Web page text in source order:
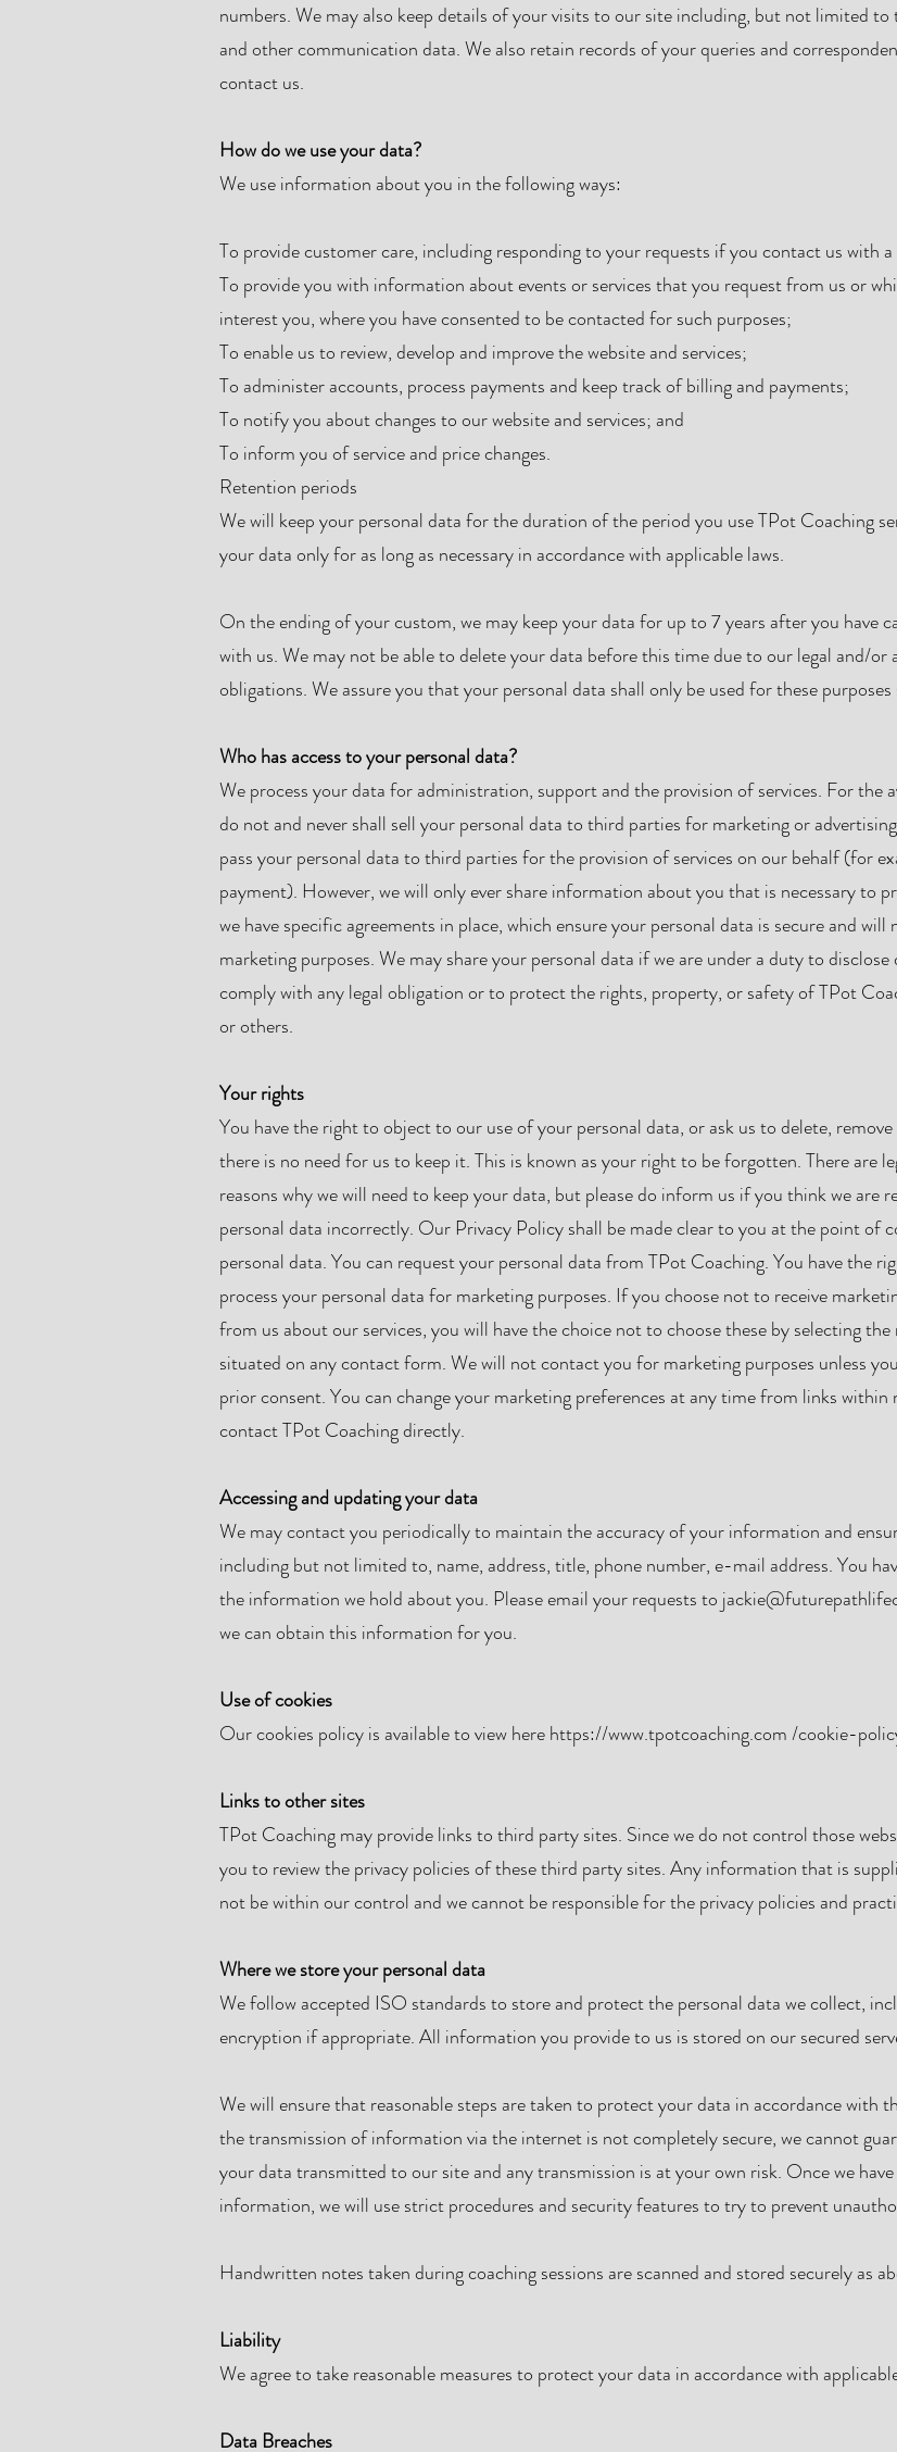
numbers. We may also keep details of your visits to our site including, but not limited
and other communication data. We also retain records of your queries and
contact us.
How do we use your data?
We use information about you in the following ways:
To provide customer care, including responding to your requests if you contact us with
To provide you with information about events or services that you request from us or
interest you, where you have consented to be contacted for such purposes;
To enable us to review, develop and improve the website and services;
To administer accounts, process payments and keep track of billing and payments;
To notify you about changes to our website and services; and
To inform you of service and price changes.
Retention periods
We will keep your personal data for the duration of the period you use TPot Coaching
your data only for as long as necessary in accordance with applicable laws.
On the ending of your custom, we may keep your data for up to 7 years after you have
with us. We may not be able to delete your data before this time due to our legal and/or
obligations. We assure you that your personal data shall only be used for these
Who has access to your personal data?
We process your data for administration, support and the provision of services. For the
do not and never shall sell your personal data to third parties for marketing or
pass your personal data to third parties for the provision of services on our behalf (for
payment). However, we will only ever share information about you that is necessary to
we have specific agreements in place, which ensure your personal data is secure and will
marketing purposes. We may share your personal data if we are under a duty to
comply with any legal obligation or to protect the rights, property, or safety of TPot
or others.
Your rights
You have the right to object to our use of your personal data, or ask us to delete,
there is no need for us to keep it. This is known as your right to be forgotten. There are
reasons why we will need to keep your data, but please do inform us if you think we are
personal data incorrectly. Our Privacy Policy shall be made clear to you at the point of
personal data. You can request your personal data from TPot Coaching. You have the
process your personal data for marketing purposes. If you choose not to receive
from us about our services, you will have the choice not to choose these by selecting the
situated on any contact form. We will not contact you for marketing purposes unless
prior consent. You can change your marketing preferences at any time from links within
contact TPot Coaching directly.
Accessing and updating your data
We may contact you periodically to maintain the accuracy of your information and
including but not limited to, name, address, title, phone number, e-mail address. You
the information we hold about you. Please email your requests to
we can obtain this information for you.
Use of cookies
Our cookies policy is available to view herehttps://www.tpotcoaching.com/cookie-
Links to other sites
TPot Coaching may provide links to third party sites. Since we do not control those
you to review the privacy policies of these third party sites. Any information that is
not be within our control and we cannot be responsible for the privacy policies and
Where we store your personal data
We follow accepted ISO standards to store and protect the personal data we collect,
encryption if appropriate. All information you provide to us is stored on our secured
We will ensure that reasonable steps are taken to protect your data in accordance with
the transmission of information via the internet is not completely secure, we cannot
your data transmitted to our site and any transmission is at your own risk. Once we
information, we will use strict procedures and security features to try to prevent
Handwritten notes taken during coaching sessions are scanned and stored securely as
Liability
We agree to take reasonable measures to protect your data in accordance with
Data Breaches